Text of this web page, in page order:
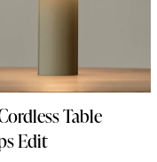
Table
Edit